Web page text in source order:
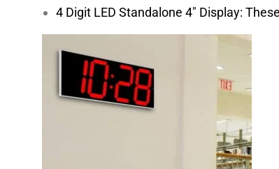
4 Digit LED Standalone 4″ Display: